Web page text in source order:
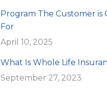
Program The Customer is
For
April 10, 2025
What Is Whole Life
September 27, 2023